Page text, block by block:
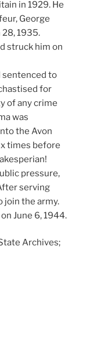
in 1929. He
George
28, 1935.
struck him on
sentenced to
for
of any crime
was
the Avon
times before
pressure,
serving
join the army.
June 6, 1944.
Archives;